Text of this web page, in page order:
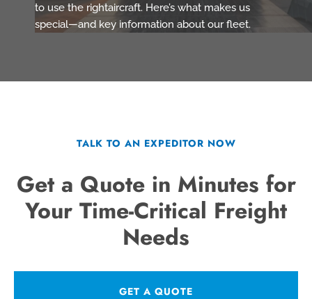
to use the rightaircraft. Here’s what makes us
special—and key information about our fleet.
TALK TO AN EXPEDITOR NOW
Get a Quote in Minutes for
Your Time-Critical Freight
Needs
GET A QUOTE